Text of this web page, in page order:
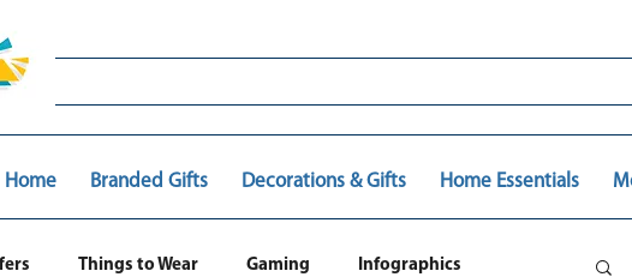
Home Branded Gifts Decorations & Gifts Home Essentials
Things to Wear Gaming Infographics